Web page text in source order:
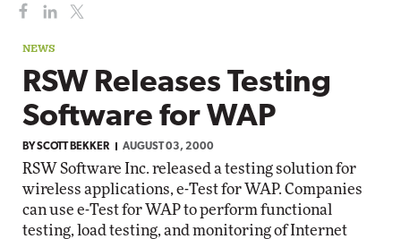
NEWS
RSW Releases Testing
Software for WAP
BYSCOTT BEKKER AUGUST 03, 2000
RSW Software Inc. released a testing solution for
wireless applications, e-Test for WAP. Companies
can use e-Test for WAP to perform functional
testing, load testing, and monitoring of Internet